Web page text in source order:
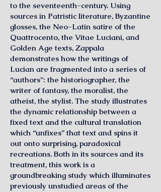
to the seventeenth-century. Using
sources in Patristic literature, Byzantine
glosses, the Neo-Latin satire of the
Quattrocento, the Vitae Luciani, and
Golden Age texts, Zappala
demonstrates how the writings of
Lucian are fragmented into a series of
“authors”: the historiographer, the
writer of fantasy, the moralist, the
atheist, the stylist. The study illustrates
the dynamic relationship between a
fixed text and the cultural translation
which “unfixes” that text and spins it
out onto surprising, paradoxical
recreations. Both in its sources and its
treatment, this work is a
groundbreaking study which illuminates
previously unstudied areas of the